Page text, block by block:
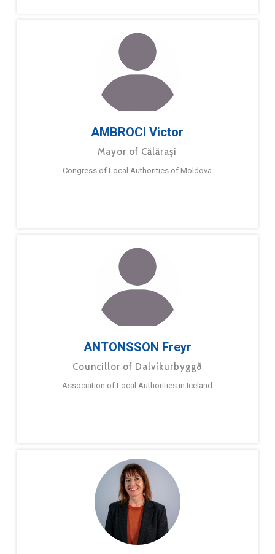
AMBROCI Victor
Mayor of Călărași
Congress of Local Authorities of Moldova
ANTONSSON Freyr
Councillor of Dalvíkurbyggð
Association of Local Authorities in Iceland